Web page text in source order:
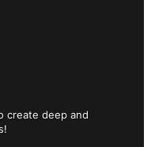
create deep and